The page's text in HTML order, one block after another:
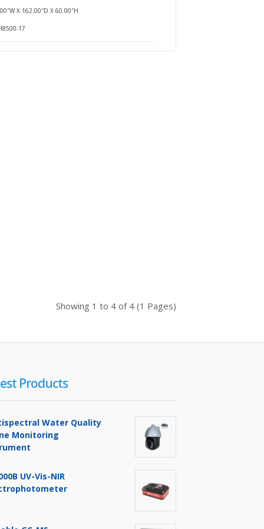
Add to wishlist
Availability
Add to compare
Add to wishlist
X 162.00″D X 60.00″H
17
Showing 1 to 4 of 4 (1 Pages)
Products
Water Quality
Monitoring
UV-Vis-NIR